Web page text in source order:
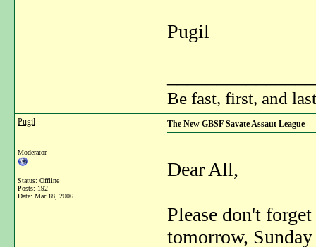
Pugil
Be fast, first, and
Pugil
Moderator
Status: Offline
Posts: 192
Date: Mar 18, 2006
The New GBSF Savate Assaut League
Dear All,
Please don't
tomorrow,